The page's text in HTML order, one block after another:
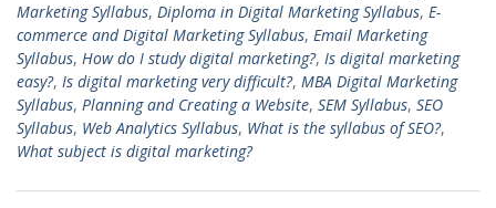
Marketing Syllabus, Diploma in Digital Marketing Syllabus, E-
commerce and Digital Marketing Syllabus, Email Marketing
Syllabus, How do I study digital marketing?, Is digital marketing
easy?, Is digital marketing very difficult?, MBA Digital Marketing
Syllabus, Planning and Creating a Website, SEM Syllabus, SEO
Syllabus, Web Analytics Syllabus, What is the syllabus of SEO?,
What subject is digital marketing?